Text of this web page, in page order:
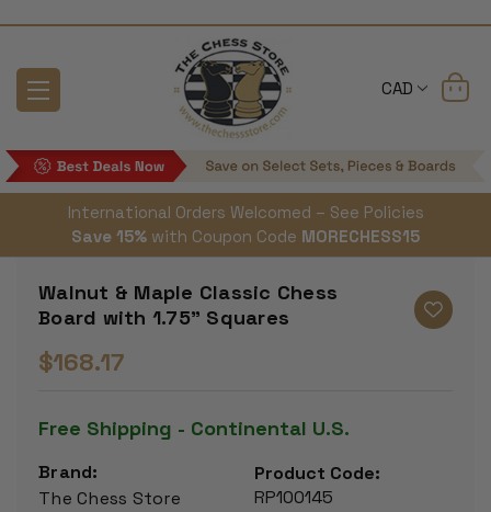
CAD
International Orders Welcomed – See Policies
Save 15% with Coupon Code MORECHESS15
Walnut & Maple Classic Chess
Board with 1.75" Squares
$168.17
Free Shipping - Continental U.S.
Brand:
The Chess Store
Product Code:
RP100145